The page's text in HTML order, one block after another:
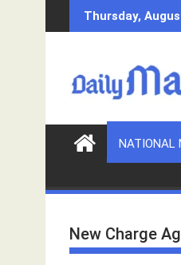
k
c
Thursday,
NATIONAL
New Charge